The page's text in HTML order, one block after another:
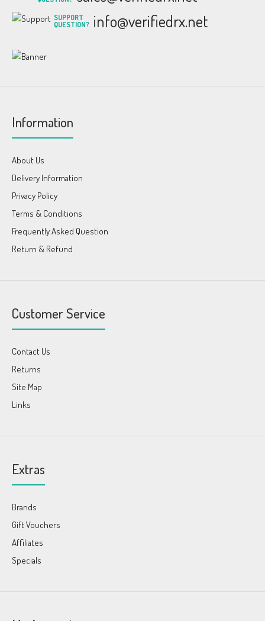
SUPPORT
QUESTION? info@verifiedrx.net
Information
About Us
Delivery Information
Privacy Policy
Terms & Conditions
Frequently Asked Question
Return & Refund
Customer Service
Contact Us
Returns
Site Map
Links
Extras
Brands
Gift Vouchers
Affiliates
Specials